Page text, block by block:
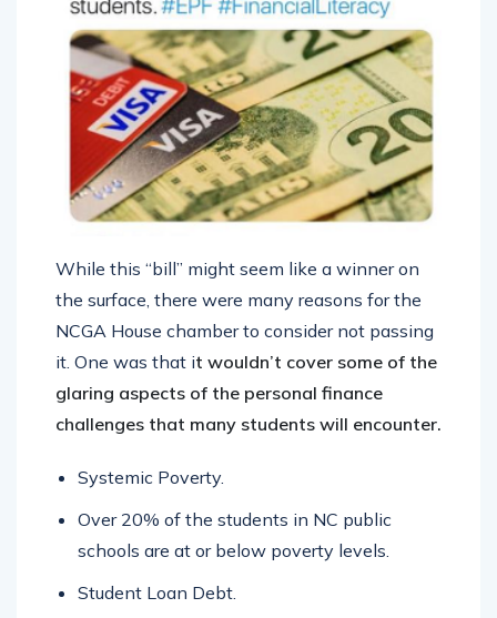
While this “bill” might seem like a winner on
the surface, there were many reasons for the
NCGA House chamber to consider not passing
it. One was that it wouldn’t cover some of the
glaring aspects of the personal finance
challenges that many students will encounter.
Systemic Poverty.
Over 20% of the students in NC public
schools are at or below poverty levels.
Student Loan Debt.